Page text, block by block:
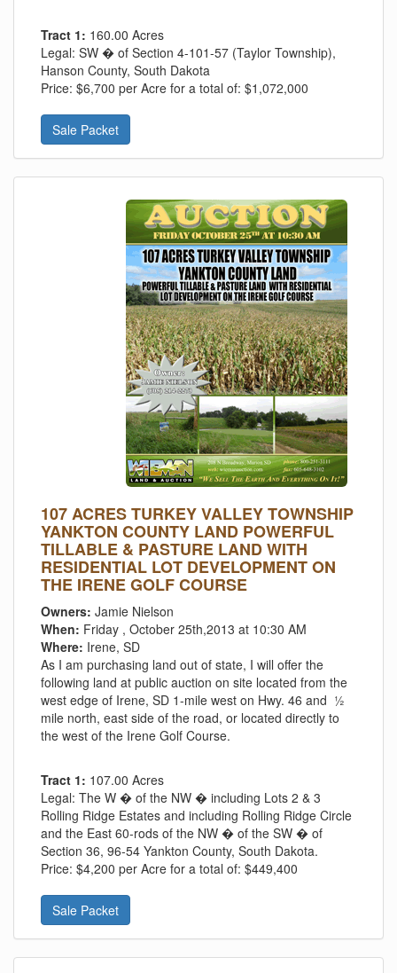
Tract 1: 160.00 Acres
Legal: SW � of Section 4-101-57 (Taylor Township),
Hanson County, South Dakota
Price: $6,700 per Acre for a total of: $1,072,000
Sale Packet
107 ACRES TURKEY VALLEY TOWNSHIP
YANKTON COUNTY LAND POWERFUL
TILLABLE & PASTURE LAND WITH
RESIDENTIAL LOT DEVELOPMENT ON
THE IRENE GOLF COURSE
Owners: Jamie Nielson
When: Friday , October 25th,2013 at 10:30 AM
Where: Irene, SD
As I am purchasing land out of state, I will offer the
following land at public auction on site located from the
west edge of Irene, SD 1-mile west on Hwy. 46 and ½
mile north, east side of the road, or located directly to
the west of the Irene Golf Course.
Tract 1: 107.00 Acres
Legal: The W � of the NW � including Lots 2 & 3
Rolling Ridge Estates and including Rolling Ridge Circle
and the East 60-rods of the NW � of the SW � of
Section 36, 96-54 Yankton County, South Dakota.
Price: $4,200 per Acre for a total of: $449,400
Sale Packet